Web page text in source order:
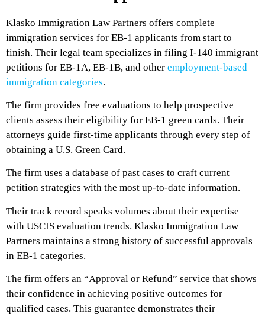
Klasko Immigration Law Partners offers complete
immigration services for EB-1 applicants from start to
finish. Their legal team specializes in filing I-140 immigrant
petitions for EB-1A, EB-1B, and other employment-based
immigration categories.
The firm provides free evaluations to help prospective
clients assess their eligibility for EB-1 green cards. Their
attorneys guide first-time applicants through every step of
obtaining a U.S. Green Card.
The firm uses a database of past cases to craft current
petition strategies with the most up-to-date information.
Their track record speaks volumes about their expertise
with USCIS evaluation trends. Klasko Immigration Law
Partners maintains a strong history of successful approvals
in EB-1 categories.
The firm offers an “Approval or Refund” service that shows
their confidence in achieving positive outcomes for
qualified cases. This guarantee demonstrates their